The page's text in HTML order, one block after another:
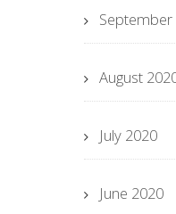
September
August
July 2020
June 2020